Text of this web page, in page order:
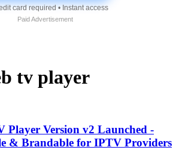
card required • Instant access
Paid Advertisement
tv player
Player Version v2 Launched -
& Brandable for IPTV Providers